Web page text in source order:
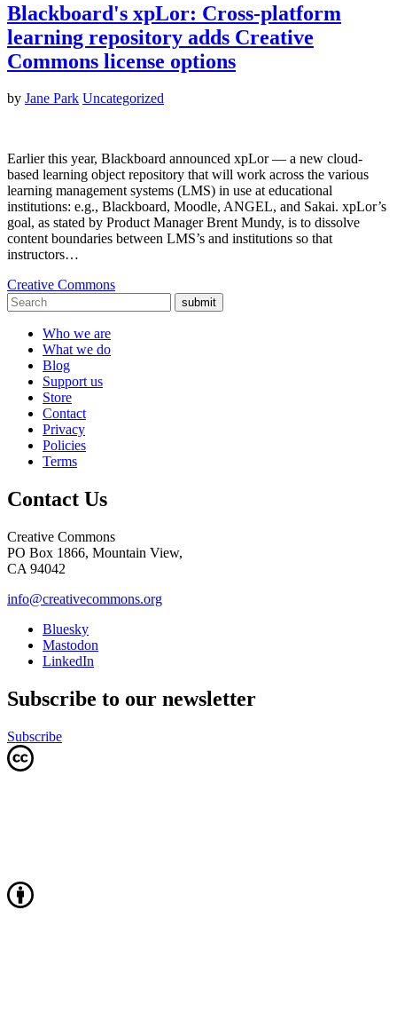
Blackboard's xpLor: Cross-platform
learning repository adds Creative
Commons license options
by Jane Park Uncategorized
Earlier this year, Blackboard announced xpLor — a new cloud-
based learning object repository that will work across the various
learning management systems (LMS) in use at educational
institutions: e.g., Blackboard, Moodle, ANGEL, and Sakai. xpLor’s
goal, as stated by Product Manager Brent Mundy, is to dissolve
content boundaries between LMS’s and institutions so that
instructors…
Creative Commons
submit
Who we are
What we do
Blog
Support us
Store
Contact
Privacy
Policies
Terms
Contact Us
Creative Commons
PO Box 1866, Mountain View,
CA 94042
info@creativecommons.org
Bluesky
Mastodon
LinkedIn
Subscribe to our newsletter
Subscribe